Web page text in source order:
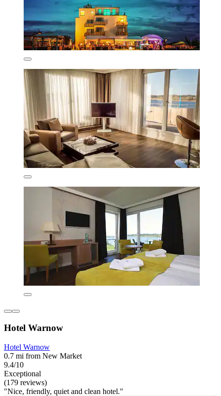
Hotel Warnow
Hotel Warnow
0.7 mi from New Market
9.4/10
Exceptional
(179 reviews)
"Nice, friendly, quiet and clean hotel."